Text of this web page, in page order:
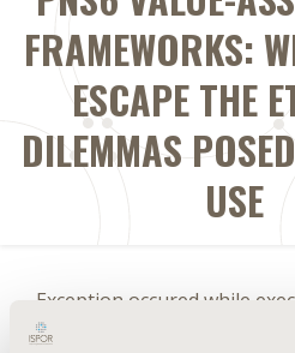
FRAMEWORKS:
ESCAPE THE
DILEMMAS
USE
Exception occured while
Check error logs for details.